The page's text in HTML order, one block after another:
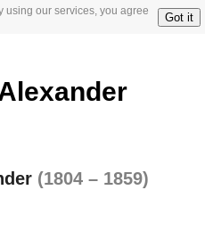
using our services, you agree
Got it
(1804 – 1859)